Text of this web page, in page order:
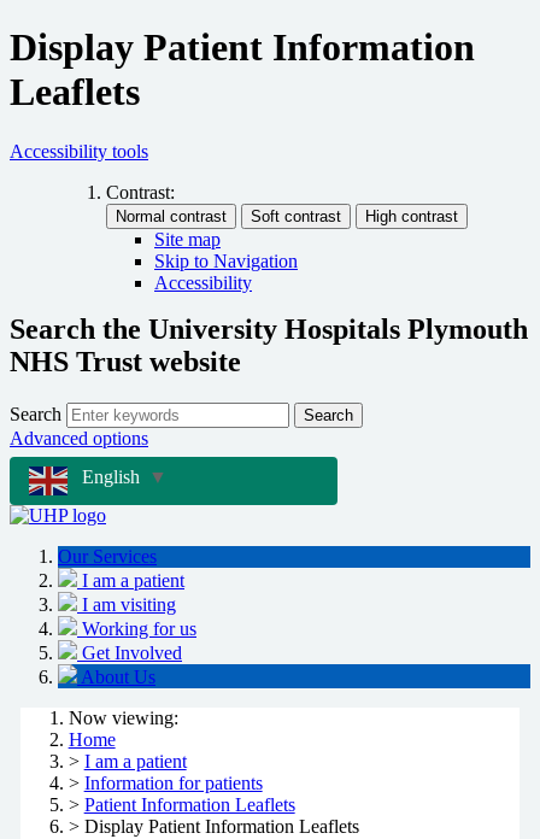
Display Patient Information
Leaflets
Accessibility tools
Contrast:
Site map
Skip to Navigation
Accessibility
Search the University Hospitals Plymouth
NHS Trust website
Search Search
Advanced options
English
▼
Our Services
I am a patient
I am visiting
Working for us
Get Involved
About Us
Now viewing:
Home
> I am a patient
> Information for patients
> Patient Information Leaflets
> Display Patient Information Leaflets